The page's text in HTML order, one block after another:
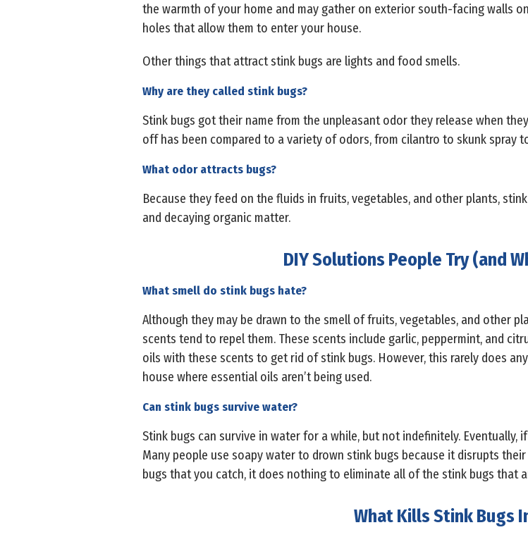
the warmth of your home and may gather on exterior south-facing walls
holes that allow them to enter your house.
Other things that attract stink bugs are lights and food smells.
Why are they called stink bugs?
Stink bugs got their name from the unpleasant odor they release when
off has been compared to a variety of odors, from cilantro to skunk spray
What odor attracts bugs?
Because they feed on the fluids in fruits, vegetables, and other plants,
and decaying organic matter.
DIY Solutions People Try (and
What smell do stink bugs hate?
Although they may be drawn to the smell of fruits, vegetables, and other
scents tend to repel them. These scents include garlic, peppermint, and
oils with these scents to get rid of stink bugs. However, this rarely does
house where essential oils aren’t being used.
Can stink bugs survive water?
Stink bugs can survive in water for a while, but not indefinitely. Eventually,
Many people use soapy water to drown stink bugs because it disrupts
bugs that you catch, it does nothing to eliminate all of the stink bugs that
What Kills Stink Bugs